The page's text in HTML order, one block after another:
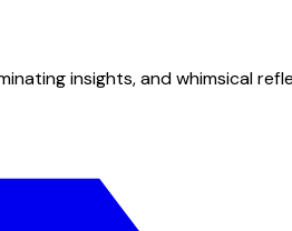
insights, and whimsical